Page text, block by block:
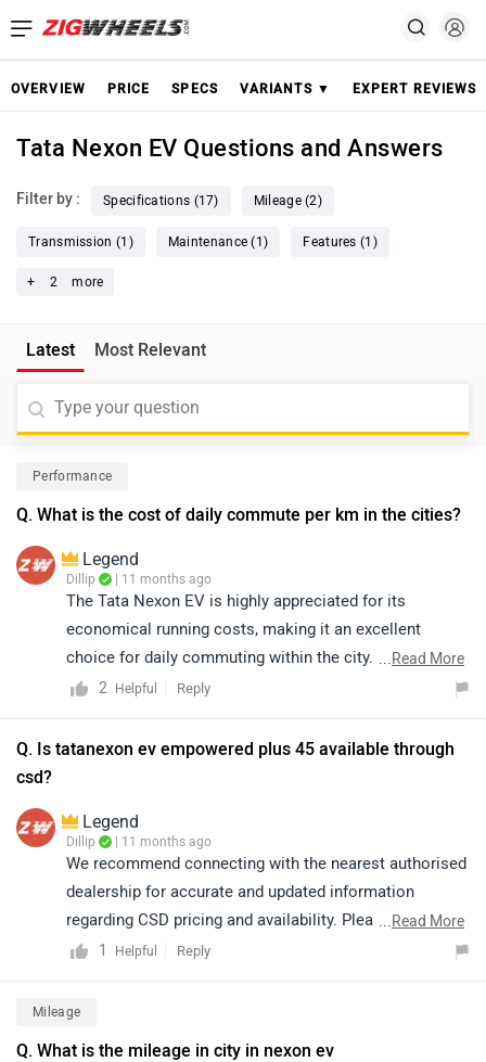
OVERVIEW PRICE SPECS VARIANTS ▼ EXPERT REVIEWS
Tata Nexon EV Questions and Answers
Filter by : Specifications (17) Mileage (2)
Transmission (1) Maintenance (1) Features (1)
+ 2 more
Latest Most Relevant
Performance
Q. What is the cost of daily commute per km in the cities?
Legend
Dillip | 11 months ago
The Tata Nexon EV is highly appreciated for its
economical running costs, making it an excellent
choice for daily commuting within the city. Its efficient
electric powertrain ensures lower cost per kilometer
detailed estimate of the daily commute cost per km in
https://www.zigwheels.com/tata-cars/nexon-
ev/mileage/
...Read More
2
Helpful Reply
Q. Is tatanexon ev empowered plus 45 available through
csd?
Legend
Dillip | 11 months ago
We recommend connecting with the nearest authorised
dealership for accurate and updated information
regarding CSD pricing and availability. Please note that
both price and availability may vary depending on the
...Read More
1
Helpful Reply
Mileage
Q. What is the mileage in city in nexon ev